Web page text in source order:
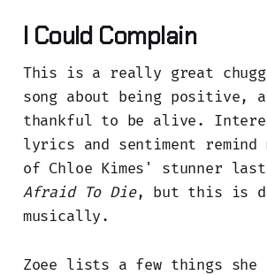
I Could Complain
This is a really great
song about being positive,
thankful to be alive.
lyrics and sentiment remind
of Chloe Kimes' stunner
Afraid To Die, but this is
musically.
Zoee lists a few things she